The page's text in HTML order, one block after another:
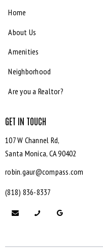
Home
About Us
Amenities
Neighborhood
Are you a Realtor?
GET IN TOUCH
107 W Channel Rd,
Santa Monica, CA 90402
robin.gaur@compass.com
(818) 836-8337